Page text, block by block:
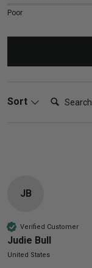
Poor
Sort Search:
JB
Verified Customer
Judie Bull
United States